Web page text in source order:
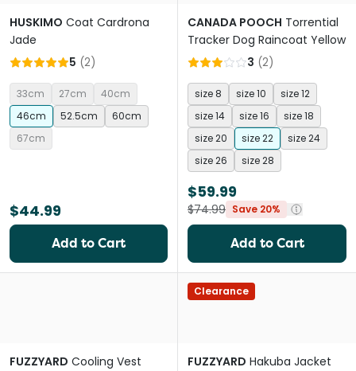
HUSKIMO Coat Cardrona
Jade
5 (2)
33cm 27cm
40cm
46cm
52.5cm
60cm
67cm
$44.99
Add to Cart
CANADA POOCH Torrential
Tracker Dog Raincoat Yellow
3 (2)
size 8 size 10
size 12
size 14
size 16
size 18
size 20
size 22
size 24
size 26
size 28
$59.99
$74.99 Save 20%
Add to Cart
FUZZYARD Cooling Vest
Clearance
FUZZYARD Hakuba Jacket